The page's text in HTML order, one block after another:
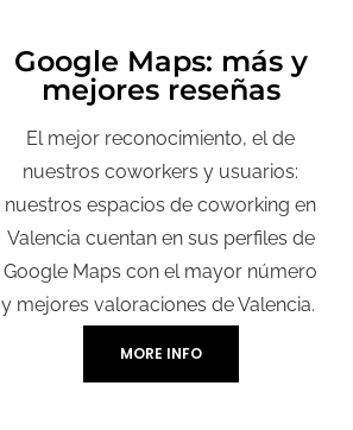
Google Maps: más y
mejores reseñas
El mejor reconocimiento, el de
nuestros coworkers y usuarios:
nuestros espacios de coworking en
Valencia cuentan en sus perfiles de
Google Maps con el mayor número
y mejores valoraciones de Valencia.
MORE INFO